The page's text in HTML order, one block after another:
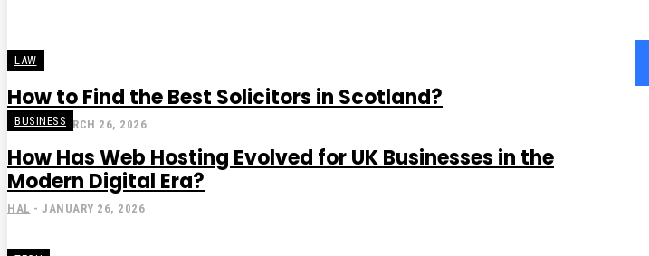
LAW
How to Find the Best Solicitors in Scotland?
STEVE - MARCH 26, 2026
BUSINESS
How Has Web Hosting Evolved for UK Businesses in the
Modern Digital Era?
HAL - JANUARY 26, 2026